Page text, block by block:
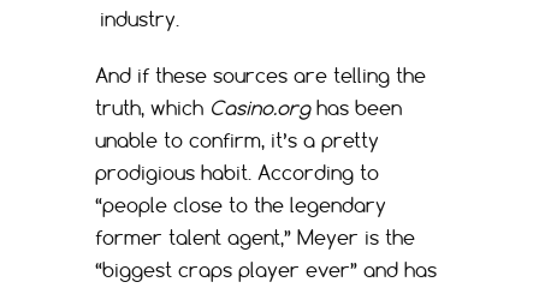
industry.
And if these sources are telling the
truth, which Casino.orghas been
unable to confirm, it’s a pretty
prodigious habit. According to
“people close to the legendary
former talent agent,” Meyer is the
“biggest craps player ever” and has